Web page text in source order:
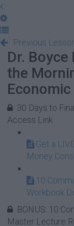
Previous
Dr.
the
30 Days to
Access Link
Get a
Money
10
Workbook
BONUS: 10
Master Lecture